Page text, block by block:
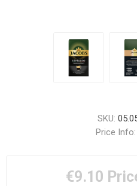
SKU:
Price Info:
€9.10